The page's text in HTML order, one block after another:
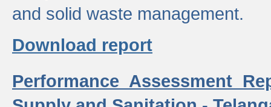
and solid waste management.
Download report
Performance Assessment